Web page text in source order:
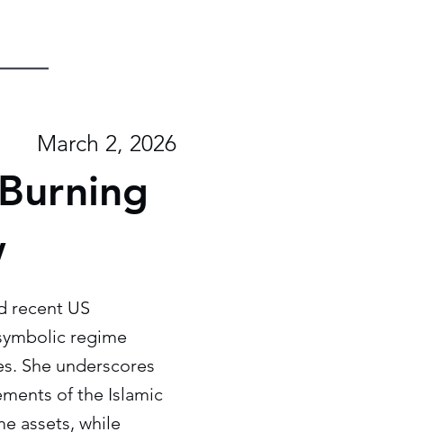
March 2, 2026
recent US
regime
She underscores
of the Islamic
assets, while